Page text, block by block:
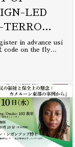
LED
…
in advance usi
code on the fly…